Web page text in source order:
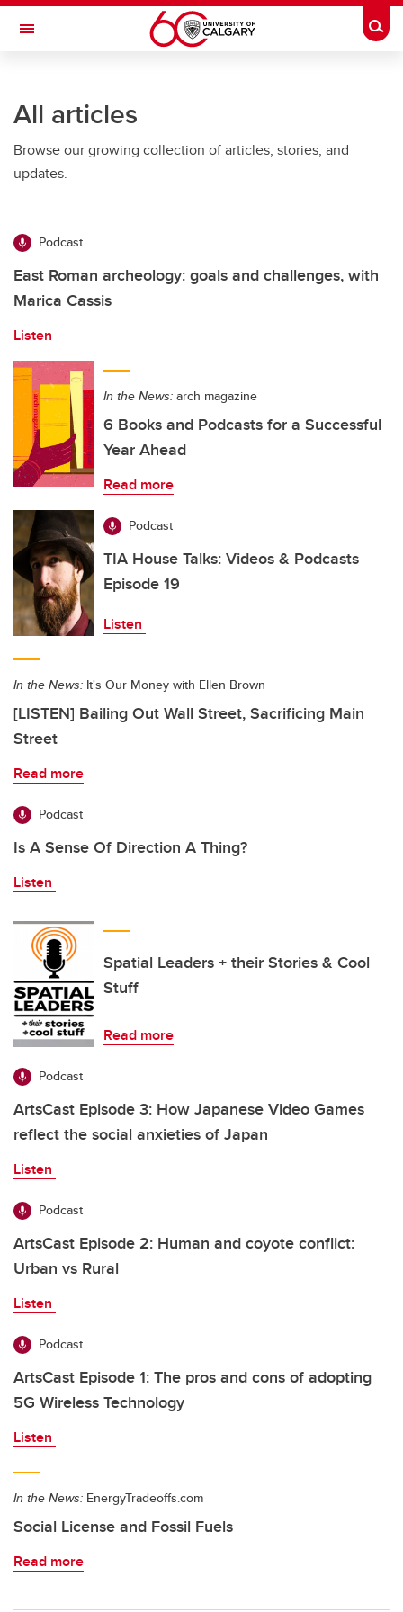
Skip to main content
Toggle Navigation
Current Students
Alumni & Donors
All articles
Browse our growing collection of articles, stories, and
updates.
Podcast
East Roman archeology: goals and challenges, with
Marica Cassis
Listen
In the News: arch magazine
6 Books and Podcasts for a Successful
Year Ahead
Read more
Podcast
TIA House Talks: Videos & Podcasts
Episode 19
Listen
In the News: It's Our Money with Ellen Brown
[LISTEN] Bailing Out Wall Street, Sacrificing Main
Street
Read more
Podcast
Is A Sense Of Direction A Thing?
Listen
Spatial Leaders + their Stories & Cool
Stuff
Read more
Podcast
ArtsCast Episode 3: How Japanese Video Games
reflect the social anxieties of Japan
Listen
Podcast
ArtsCast Episode 2: Human and coyote conflict:
Urban vs Rural
Listen
Podcast
ArtsCast Episode 1: The pros and cons of adopting
5G Wireless Technology
Listen
In the News: EnergyTradeoffs.com
Social License and Fossil Fuels
Read more